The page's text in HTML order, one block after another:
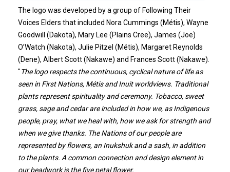
The logo was developed by a group of Following Their
Voices Elders that included Nora Cummings (Métis), Wayne
Goodwill (Dakota), Mary Lee (Plains Cree), James (Joe)
O’Watch (Nakota), Julie Pitzel (Métis), Margaret Reynolds
(Dene), Albert Scott (Nakawe) and Frances Scott (Nakawe).
"The logo respects the continuous, cyclical nature of life as
seen in First Nations, Métis and Inuit worldviews. Traditional
plants represent spirituality and ceremony. Tobacco, sweet
grass, sage and cedar are included in how we, as Indigenous
people, pray, what we heal with, how we ask for strength and
when we give thanks. The Nations of our people are
represented by flowers, an Inukshuk and a sash, in addition
to the plants. A common connection and design element in
our beadwork is the five petal flower.